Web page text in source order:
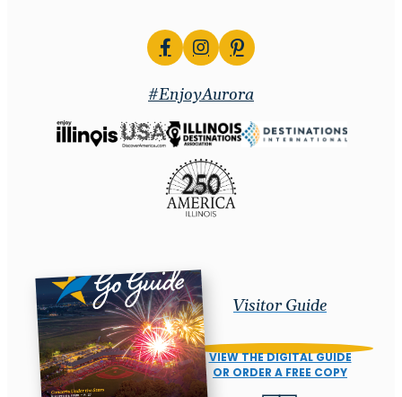
#EnjoyAurora
Visitor Guide
VIEW THE DIGITAL GUIDE
OR ORDER A FREE COPY